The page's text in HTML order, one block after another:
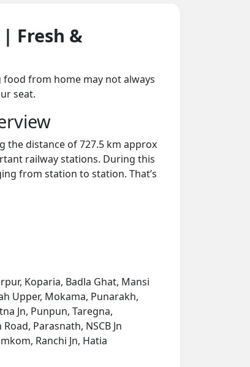
| Fresh &
food from home may not always
seat.
the distance of 727.5 km approx
railway stations. During this
from station to station. That’s
Koparia, Badla Ghat, Mansi
Upper, Mokama, Punarakh,
Jn, Punpun, Taregna,
Parasnath, NSCB Jn
Ranchi Jn, Hatia